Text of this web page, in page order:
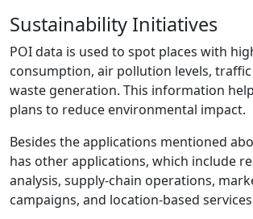
Sustainability Initiatives
POI data is used to spot places with
consumption, air pollution levels,
waste generation. This information
plans to reduce environmental impact.
Besides the applications mentioned
has other applications, which include
analysis, supply-chain operations,
campaigns, and location-based